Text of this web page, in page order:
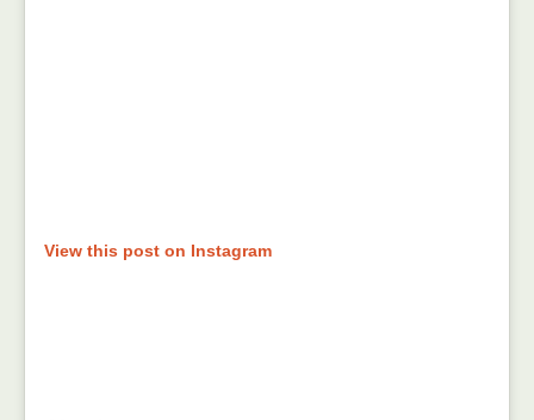
View this post on Instagram